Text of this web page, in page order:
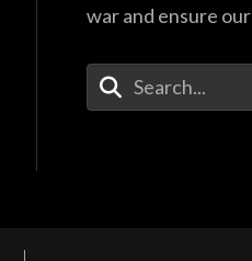
war and ensure
Enter Your Search